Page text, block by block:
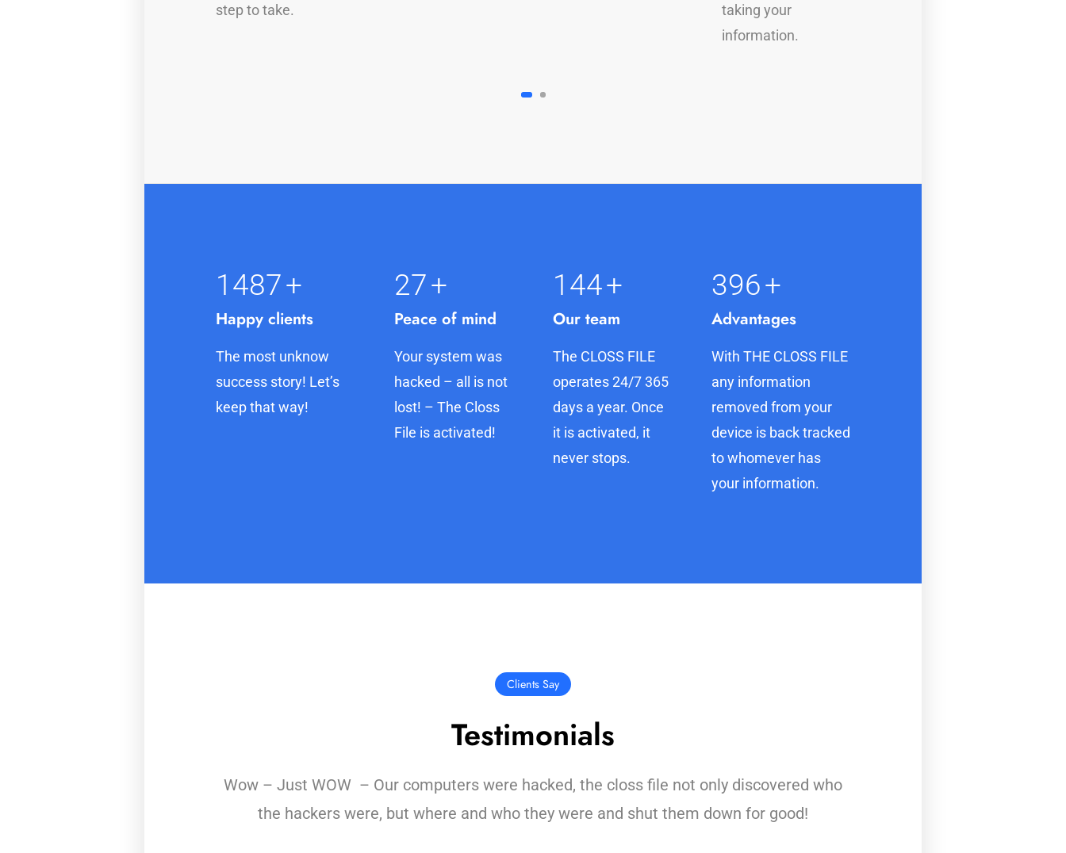
step to take.
taking your
information.
1500+
Happy clients
The most unknow
success story! Let’s
keep that way!
27+
Peace of mind
Your system was
hacked – all is not
lost! – The Closs
File is activated!
145+
Our team
The CLOSS FILE
operates 24/7 365
days a year. Once
it is activated, it
never stops.
400+
Advantages
With THE CLOSS FILE
any information
removed from your
device is back tracked
to whomever has
your information.
Clients Say
Testimonials
Wow – Just WOW – Our computers were hacked, the closs file not only discovered who
the hackers were, but where and who they were and shut them down for good!